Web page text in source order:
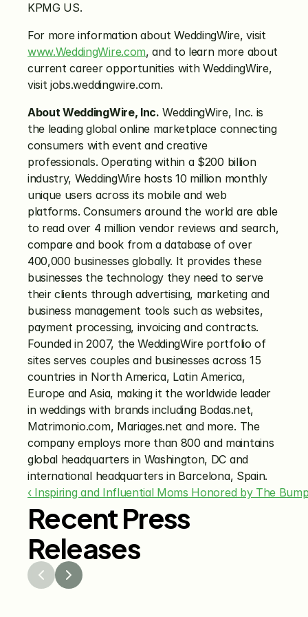
KPMG US.
For more information about WeddingWire, visit
www.WeddingWire.com, and to learn more about
current career opportunities with WeddingWire,
visit jobs.weddingwire.com.
About WeddingWire, Inc. WeddingWire, Inc. is
the leading global online marketplace connecting
consumers with event and creative
professionals. Operating within a $200 billion
industry, WeddingWire hosts 10 million monthly
unique users across its mobile and web
platforms. Consumers around the world are able
to read over 4 million vendor reviews and search,
compare and book from a database of over
400,000 businesses globally. It provides these
businesses the technology they need to serve
their clients through advertising, marketing and
business management tools such as websites,
payment processing, invoicing and contracts.
Founded in 2007, the WeddingWire portfolio of
sites serves couples and businesses across 15
countries in North America, Latin America,
Europe and Asia, making it the worldwide leader
in weddings with brands including Bodas.net,
Matrimonio.com, Mariages.net and more. The
company employs more than 800 and maintains
global headquarters in Washington, DC and
international headquarters in Barcelona, Spain.
‹ Inspiring and Influential Moms Honored by The
Recent Press
Releases